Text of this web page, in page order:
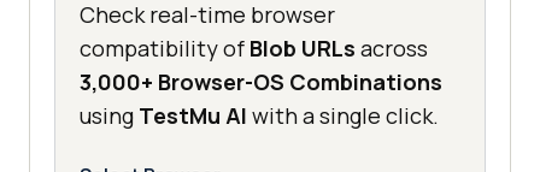
Check real-time browser
compatibility of Blob URLs across
3,000+ Browser-OS Combinations
using TestMu AI with a single click.